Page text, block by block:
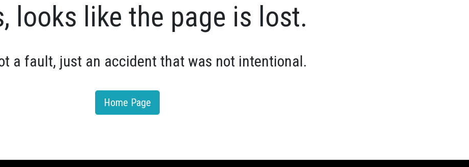
looks like the page is lost.
a fault, just an accident that was not intentional.
Home Page